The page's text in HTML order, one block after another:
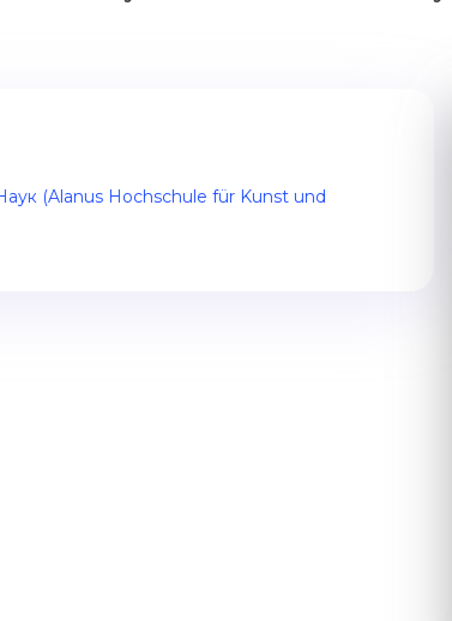
(Alanus Hochschule für Kunst und